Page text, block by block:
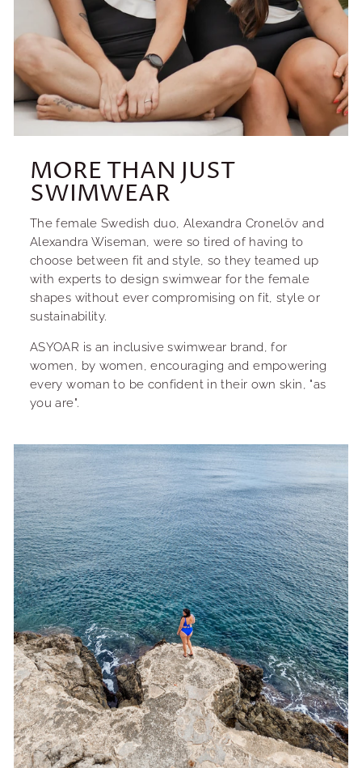
MORE THAN JUST
SWIMWEAR
The female Swedish duo, Alexandra Cronelöv and
Alexandra Wiseman, were so tired of having to
choose between fit and style, so they teamed up
with experts to design swimwear for the female
shapes without ever compromising on fit, style or
sustainability.
ASYOAR is an inclusive swimwear brand, for
women, by women, encouraging and empowering
every woman to be confident in their own skin, "as
you are".